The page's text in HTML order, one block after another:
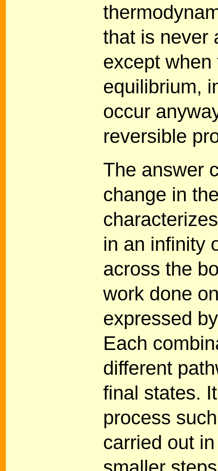
that is never
except
equilibrium,
occur
reversible
The answer
change in
in an infinity
across the
work done
expressed
Each
different
final states.
process
carried out